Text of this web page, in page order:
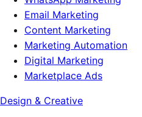
Email Marketing
Content Marketing
Marketing Automation
Digital Marketing
Marketplace Ads
Design & Creative